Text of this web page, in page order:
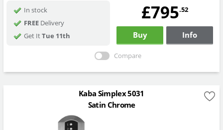
In stock
FREEDelivery
Get ItTue 11th
£795.52
Buy Info
Compare
Kaba Simplex 5031
Satin Chrome